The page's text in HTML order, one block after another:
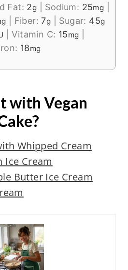
Fat: 2g Sodium: 25mg
Fiber:7g Sugar: 45g
|Vitamin C: 15mg
18mg
with Vegan
Whipped Cream
Ice Cream
Butter Ice Cream